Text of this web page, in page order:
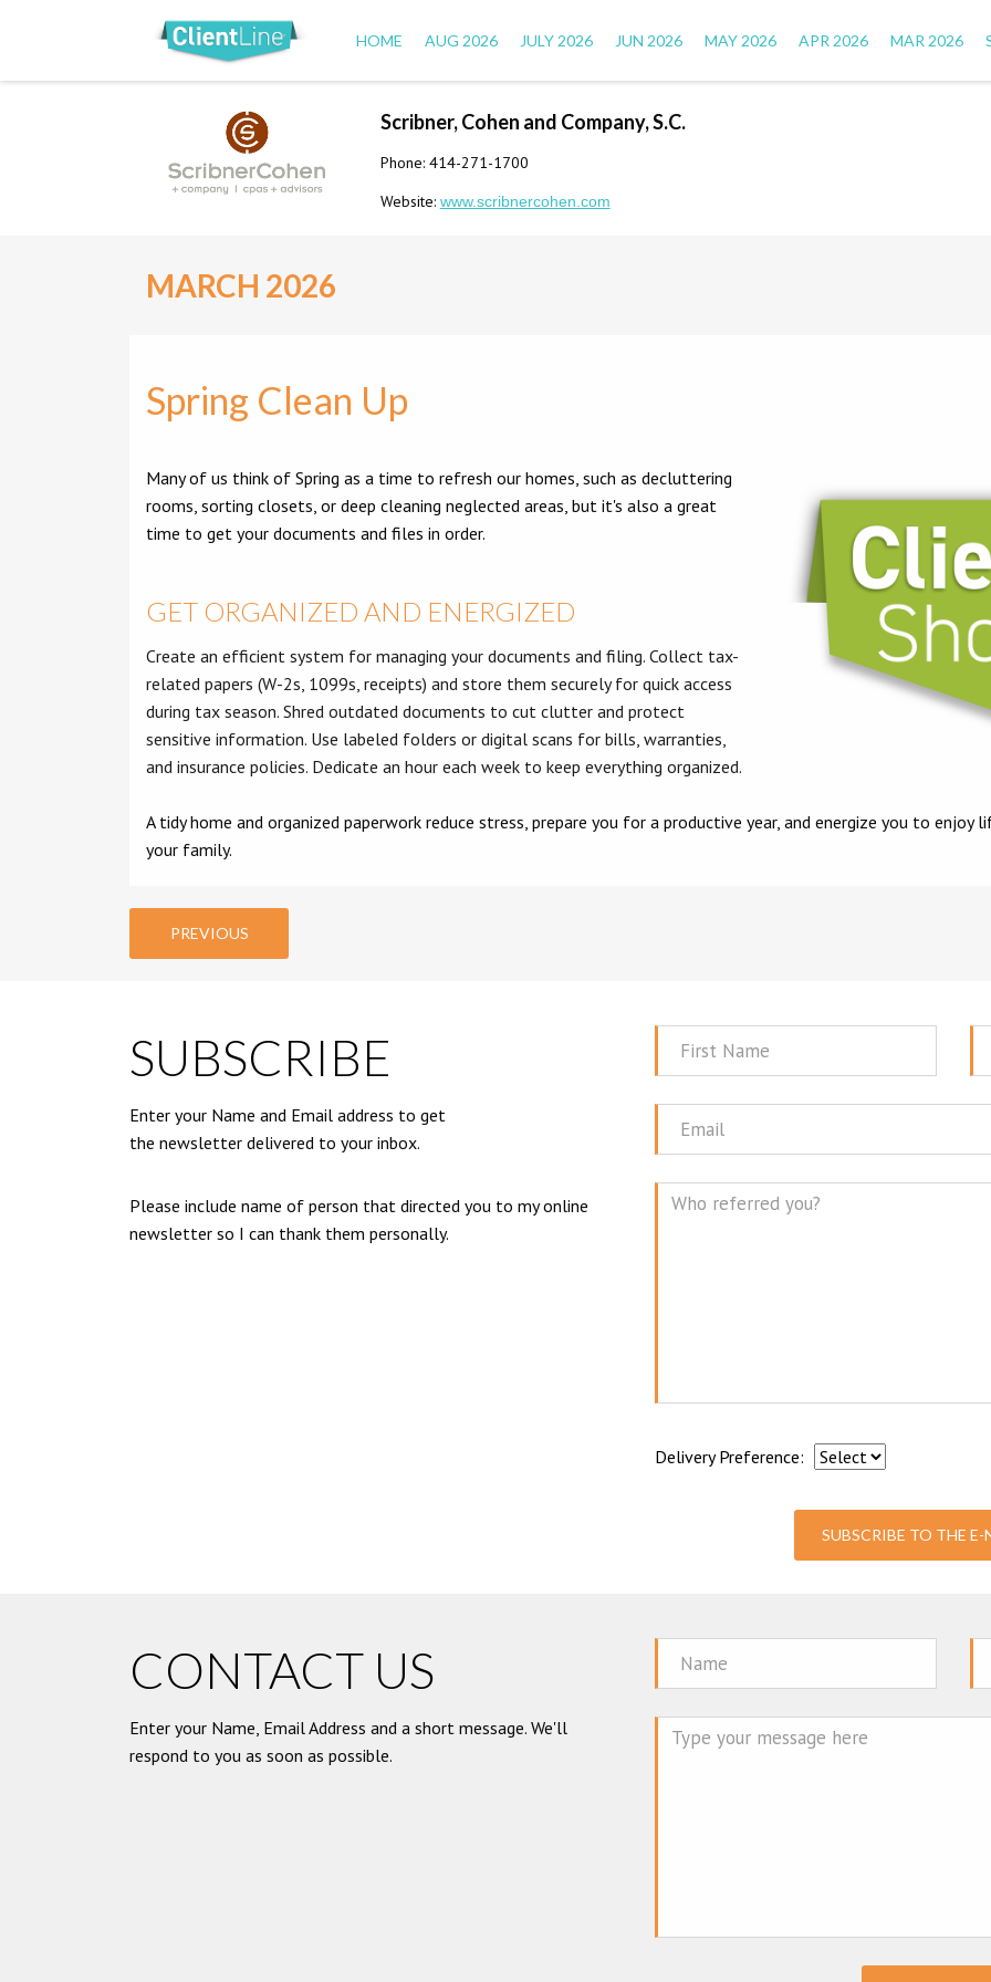
HOME AUG 2026 JULY 2026 JUN 2026 MAY 2026 APR 2026 MAR 2026
Scribner, Cohen and Company, S.C.
Phone: 414-271-1700
Website: www.scribnercohen.com
MARCH 2026
Spring Clean Up
Many of us think of Spring as a time to refresh our homes, such as decluttering
rooms, sorting closets, or deep cleaning neglected areas, but it's also a great
time to get your documents and files in order.
GET ORGANIZED AND ENERGIZED
Create an efficient system for managing your documents and filing. Collect tax-
related papers (W-2s, 1099s, receipts) and store them securely for quick access
during tax season. Shred outdated documents to cut clutter and protect
sensitive information. Use labeled folders or digital scans for bills, warranties,
and insurance policies. Dedicate an hour each week to keep everything organized.
A tidy home and organized paperwork reduce stress, prepare you for a productive year, and energize you to
your family.
PREVIOUS
SUBSCRIBE
Enter your Name and Email address to get
the newsletter delivered to your inbox.
Please include name of person that directed you to my online
newsletter so I can thank them personally.
First
Name
Email
Delivery Preference:
SUBSCRIBE TO THE E-
CONTACT US
Enter your Name, Email Address and a short message. We'll
respond to you as soon as possible.
Name